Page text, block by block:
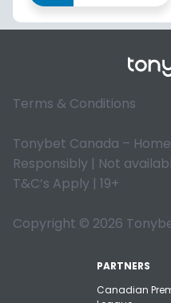
Terms & Conditions
Tonybet Canada –
Responsibly | Not
T&C’s Apply | 19+
Copyright © 2026
PARTNERS
Canadian